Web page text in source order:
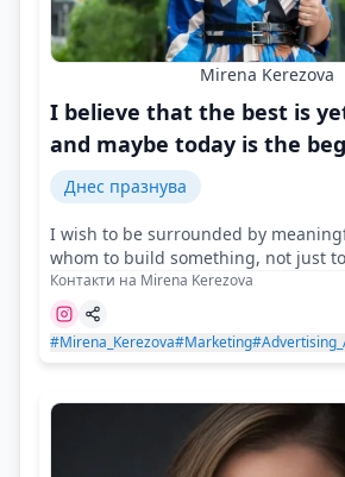
Mirena Kerezova
I believe that the best is
and maybe today is the
Днес празнува
I wish to be surrounded by
whom to build something, not just
Контакти на Mirena Kerezova
#Mirena_Kerezova#Marketing